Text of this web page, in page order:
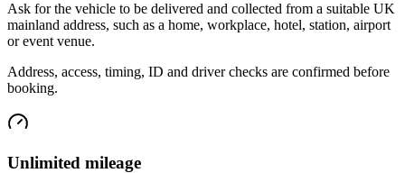
Ask for the vehicle to be delivered and collected from a suitable UK
mainland address, such as a home, workplace, hotel, station, airport
or event venue.
Address, access, timing, ID and driver checks are confirmed before
booking.
Unlimited mileage